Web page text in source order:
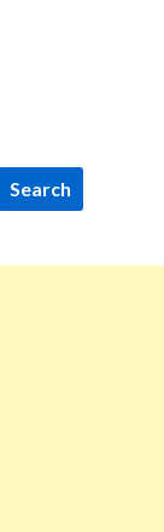
Search